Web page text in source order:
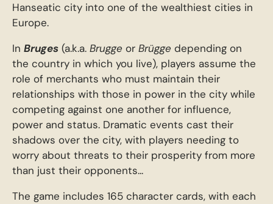
Hanseatic city into one of the wealthiest cities in
Europe.
In Bruges (a.k.a. Brugge or Brügge depending on
the country in which you live), players assume the
role of merchants who must maintain their
relationships with those in power in the city while
competing against one another for influence,
power and status. Dramatic events cast their
shadows over the city, with players needing to
worry about threats to their prosperity from more
than just their opponents...
The game includes 165 character cards, with each